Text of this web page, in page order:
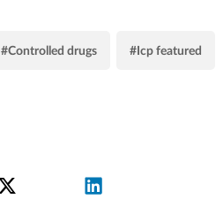
#Controlled drugs #Icp featured